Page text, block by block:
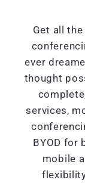
Get all
ever
thought
services,
BYOD for
mobile